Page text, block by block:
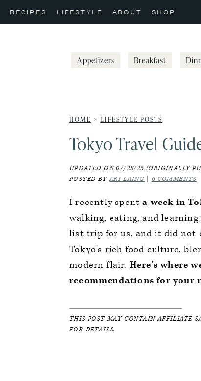
Skip
to
Skip
to
Skip
to
RECIPES LIFESTYLE ABOUT SHOP
Appetizers Breakfast
HOME > LIFESTYLE POSTS
Tokyo Travel
UPDATED ON 07/28/25 (ORIGINALLY
POSTED BYARI LAING 6 COMMENTS
I recently spenta week in
walking, eating, and learning
list trip for us, and it did not
Tokyo's rich food culture,
modern flair. Here's where
recommendations for your
THIS POST MAY CONTAIN AFFILIATE
FOR DETAILS.